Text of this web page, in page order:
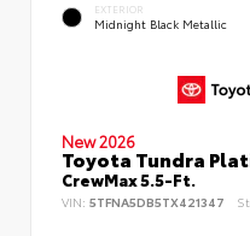
EXTERIOR
Midnight Black Metallic
New 2026
Toyota Tundra
CrewMax 5.5-Ft.
VIN: 5TFNA5DB5TX421347